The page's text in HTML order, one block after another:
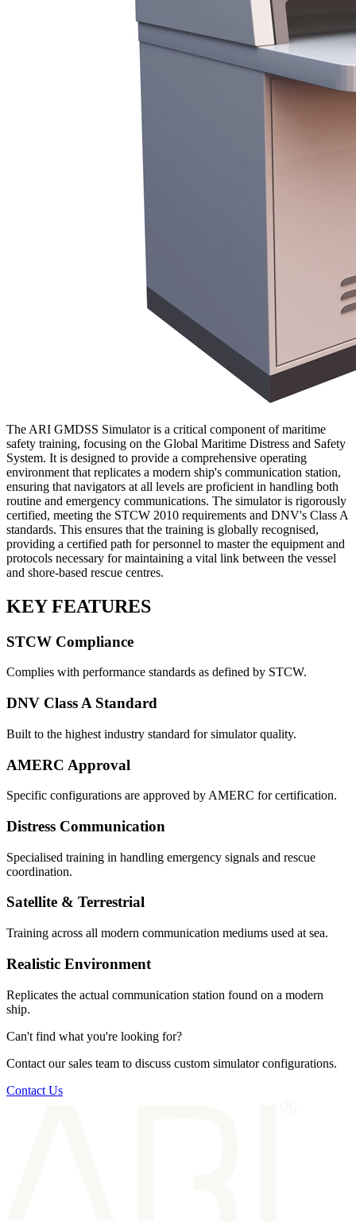
The ARI GMDSS Simulator is a critical component of maritime
safety training, focusing on the Global Maritime Distress and Safety
System. It is designed to provide a comprehensive operating
environment that replicates a modern ship's communication station,
ensuring that navigators at all levels are proficient in handling both
routine and emergency communications. The simulator is rigorously
certified, meeting the STCW 2010 requirements and DNV's Class A
standards. This ensures that the training is globally recognised,
providing a certified path for personnel to master the equipment and
protocols necessary for maintaining a vital link between the vessel
and shore-based rescue centres.
KEY FEATURES
STCW Compliance
Complies with performance standards as defined by STCW.
DNV Class A Standard
Built to the highest industry standard for simulator quality.
AMERC Approval
Specific configurations are approved by AMERC for certification.
Distress Communication
Specialised training in handling emergency signals and rescue
coordination.
Satellite & Terrestrial
Training across all modern communication mediums used at sea.
Realistic Environment
Replicates the actual communication station found on a modern
ship.
Can't find what you're looking for?
Contact our sales team to discuss custom simulator configurations.
Contact Us